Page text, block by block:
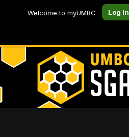
Welcome to myUMBC Log In